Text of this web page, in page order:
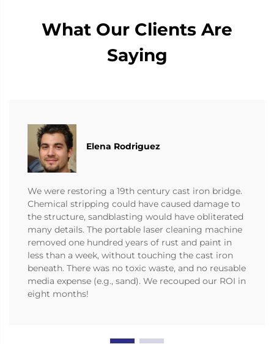
What Our Clients Are
Saying
Elena Rodriguez
We were restoring a 19th century cast iron bridge.
Chemical stripping could have caused damage to
the structure, sandblasting would have obliterated
many details. The portable laser cleaning machine
removed one hundred years of rust and paint in
less than a week, without touching the cast iron
beneath. There was no toxic waste, and no reusable
media expense (e.g., sand). We recouped our ROI in
eight months!